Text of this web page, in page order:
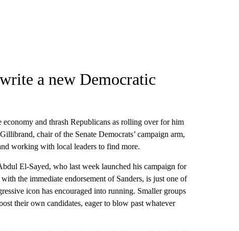
a new Democratic
and thrash Republicans as rolling over for him
chair of the Senate Democrats’ campaign arm,
working with local leaders to find more.
El-Sayed, who last week launched his campaign for
the immediate endorsement of Sanders, is just one of
icon has encouraged into running. Smaller groups
their own candidates, eager to blow past whatever